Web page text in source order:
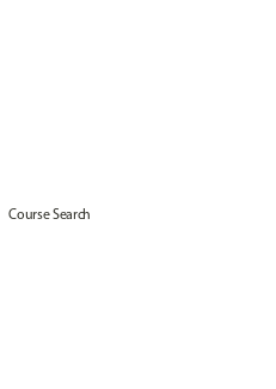
Course Search